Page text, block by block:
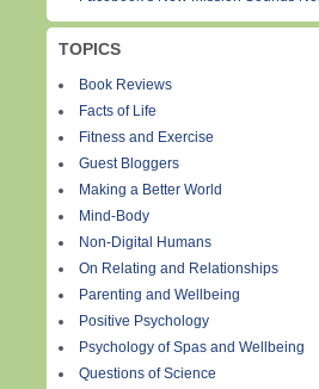
TOPICS
Book Reviews
Facts of Life
Fitness and Exercise
Guest Bloggers
Making a Better World
Mind-Body
Non-Digital Humans
On Relating and Relationships
Parenting and Wellbeing
Positive Psychology
Psychology of Spas and Wellbeing
Questions of Science